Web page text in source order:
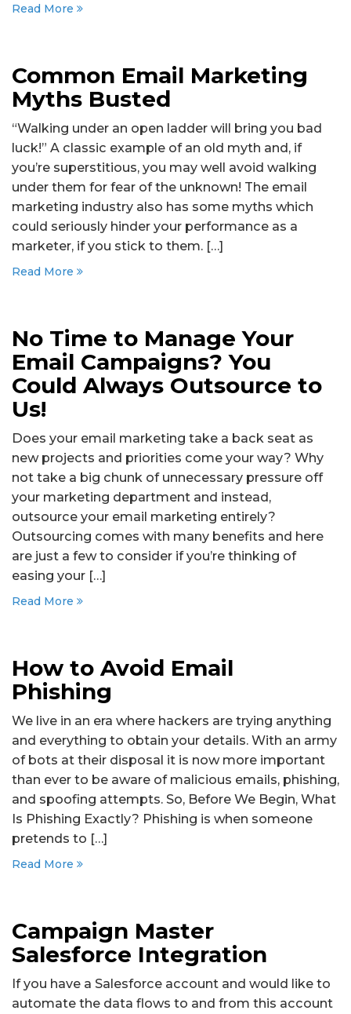
Read More
Common Email Marketing
Myths Busted
“Walking under an open ladder will bring you bad
luck!” A classic example of an old myth and, if
you’re superstitious, you may well avoid walking
under them for fear of the unknown! The email
marketing industry also has some myths which
could seriously hinder your performance as a
marketer, if you stick to them. […]
Read More
No Time to Manage Your
Email Campaigns? You
Could Always Outsource to
Us!
Does your email marketing take a back seat as
new projects and priorities come your way? Why
not take a big chunk of unnecessary pressure off
your marketing department and instead,
outsource your email marketing entirely?
Outsourcing comes with many benefits and here
are just a few to consider if you’re thinking of
easing your […]
Read More
How to Avoid Email
Phishing
We live in an era where hackers are trying anything
and everything to obtain your details. With an army
of bots at their disposal it is now more important
than ever to be aware of malicious emails, phishing,
and spoofing attempts. So, Before We Begin, What
Is Phishing Exactly? Phishing is when someone
pretends to […]
Read More
Campaign Master
Salesforce Integration
If you have a Salesforce account and would like to
automate the data flows to and from this account